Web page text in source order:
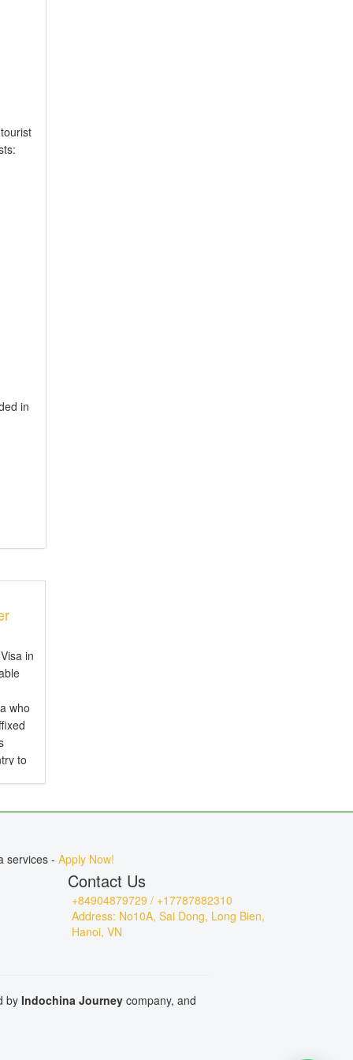
in
in
who
to
services - Apply Now!
Contact Us
+84904879729 / +17787882310
Address: No10A, Sai Dong, Long Bien,
Hanoi, VN
by Indochina Journey company, and